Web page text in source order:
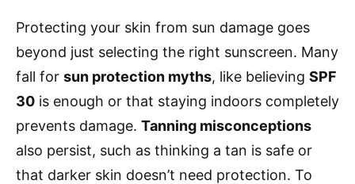
Protecting your skin from sun damage goes
beyond just selecting the right sunscreen. Many
fall for sun protection myths, like believing SPF
30 is enough or that staying indoors completely
prevents damage. Tanning misconceptions
also persist, such as thinking a tan is safe or
that darker skin doesn’t need protection. To